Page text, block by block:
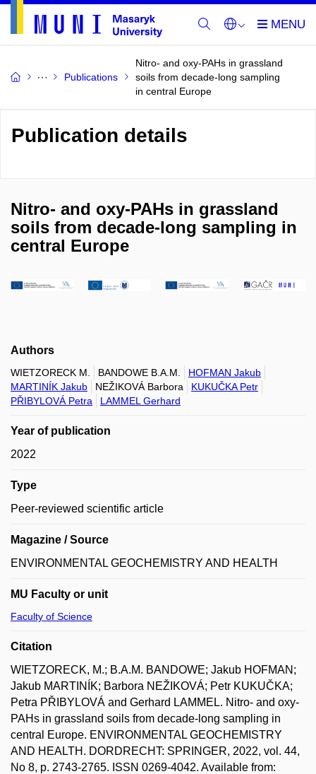
Publications
Nitro- and oxy-PAHs in grassland
soils from decade-long sampling
in central Europe
Publication details
Nitro- and oxy-PAHs in grassland
soils from decade-long sampling in
central Europe
Authors
WIETZORECK M. BANDOWE B.A.M.
HOFMAN Jakub
MARTINÍK Jakub
NEŽIKOVÁ Barbora
KUKUČKA Petr
PŘIBYLOVÁ Petra
LAMMEL Gerhard
Year of publication
2022
Type
Peer-reviewed scientific article
Magazine / Source
ENVIRONMENTAL GEOCHEMISTRY AND HEALTH
MU Faculty or unit
Faculty of Science
Citation
WIETZORECK, M.; B.A.M. BANDOWE; Jakub HOFMAN;
Jakub MARTINÍK; Barbora NEŽIKOVÁ; Petr KUKUČKA;
Petra PŘIBYLOVÁ and Gerhard LAMMEL. Nitro- and oxy-
PAHs in grassland soils from decade-long sampling in
central Europe. ENVIRONMENTAL GEOCHEMISTRY
AND HEALTH. DORDRECHT: SPRINGER, 2022, vol. 44,
No 8, p. 2743-2765. ISSN 0269-4042. Available from: